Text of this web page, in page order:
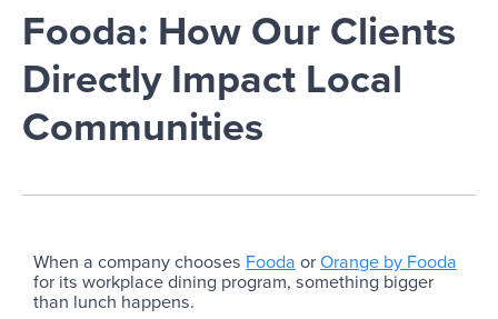
Fooda: How Our Clients
Directly Impact Local
Communities
When a company chooses Fooda orOrange by Fooda
for its workplace dining program, something bigger
than lunch happens.